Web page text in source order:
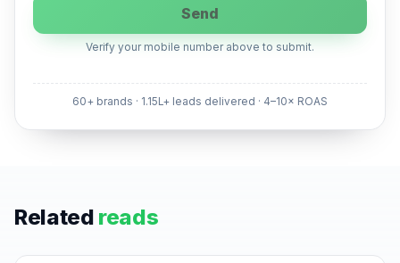
Send
Verify your mobile number above to submit.
60+ brands · 1.15L+ leads delivered · 4–10× ROAS
Related reads